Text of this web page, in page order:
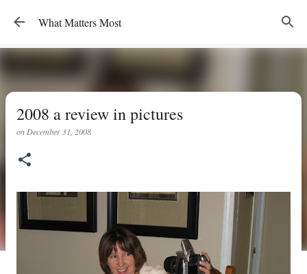
Skip to main content
What Matters Most
2008 a review in pictures
on December 31, 2008